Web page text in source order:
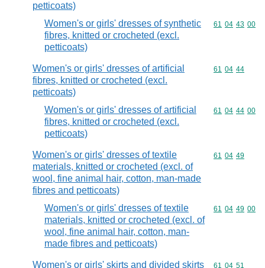
petticoats)
Women's or girls' dresses of synthetic
fibres, knitted or crocheted (excl.
petticoats)
Commodity
61 04 43 00
Women's or girls' dresses of artificial
fibres, knitted or crocheted (excl.
petticoats)
Commodity
61 04 44
Women's or girls' dresses of artificial
fibres, knitted or crocheted (excl.
petticoats)
Commodity
61 04 44 00
Women's or girls' dresses of textile
materials, knitted or crocheted (excl. of
wool, fine animal hair, cotton, man-made
fibres and petticoats)
Commodity
61 04 49
Women's or girls' dresses of textile
materials, knitted or crocheted (excl. of
wool, fine animal hair, cotton, man-
made fibres and petticoats)
Commodity
61 04 49 00
Women's or girls' skirts and divided skirts Commodity
61 04 51